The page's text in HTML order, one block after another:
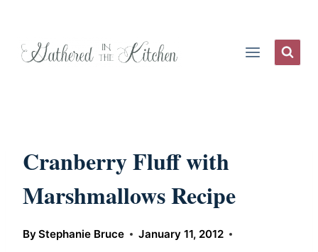
Cranberry Fluff with
Marshmallows Recipe
ByStephanie Bruce
January 11, 2012